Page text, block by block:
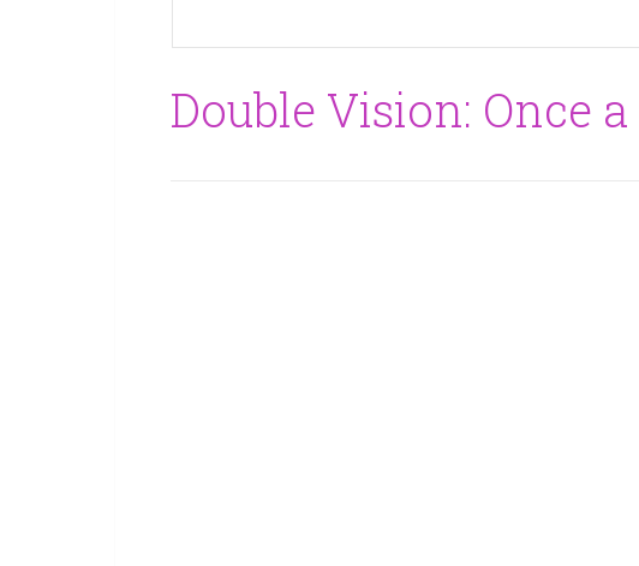
Double Vision: Once